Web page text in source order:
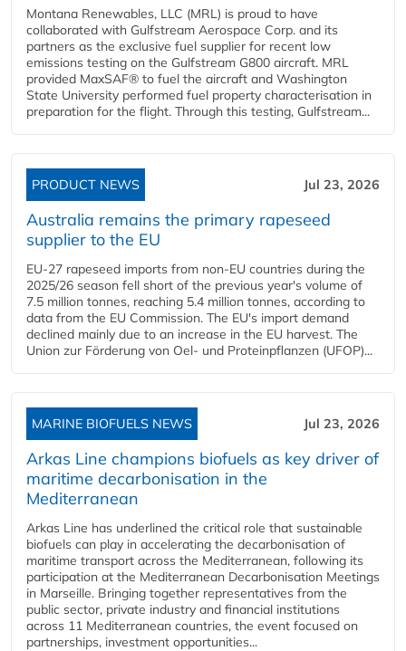
Montana Renewables, LLC (MRL) is proud to have
collaborated with Gulfstream Aerospace Corp. and its
partners as the exclusive fuel supplier for recent low
emissions testing on the Gulfstream G800 aircraft. MRL
provided MaxSAF® to fuel the aircraft and Washington
State University performed fuel property characterisation in
preparation for the flight. Through this testing, Gulfstream...
PRODUCT NEWS Jul 23, 2026
Australia remains the primary rapeseed
supplier to the EU
EU-27 rapeseed imports from non-EU countries during the
2025/26 season fell short of the previous year's volume of
7.5 million tonnes, reaching 5.4 million tonnes, according to
data from the EU Commission. The EU's import demand
declined mainly due to an increase in the EU harvest. The
Union zur Förderung von Oel- und Proteinpflanzen (UFOP)...
MARINE BIOFUELS NEWS Jul 23, 2026
Arkas Line champions biofuels as key driver of
maritime decarbonisation in the
Mediterranean
Arkas Line has underlined the critical role that sustainable
biofuels can play in accelerating the decarbonisation of
maritime transport across the Mediterranean, following its
participation at the Mediterranean Decarbonisation Meetings
in Marseille. Bringing together representatives from the
public sector, private industry and financial institutions
across 11 Mediterranean countries, the event focused on
partnerships, investment opportunities...